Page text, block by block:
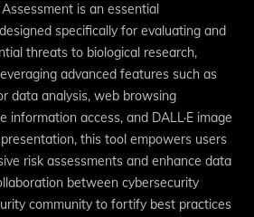
is an essential
specifically for evaluating and
threats to biological research,
advanced features such as
data analysis, web browsing
information access, and DALL·E image
this tool empowers users
risk assessments and enhance data
between cybersecurity
community to fortify best practices